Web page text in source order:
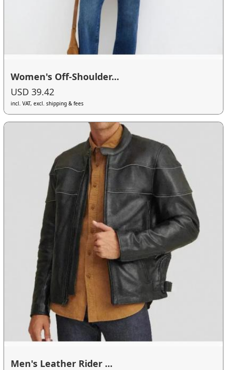
Women's Off-Shoulder...
USD 39.42
incl. VAT, excl. shipping & fees
Men's Leather Rider ...